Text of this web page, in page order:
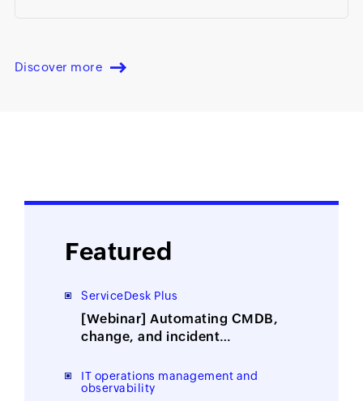
Discover more
Featured
ServiceDesk Plus
[Webinar] Automating CMDB,
change, and incident
integration
IT operations management and
observability